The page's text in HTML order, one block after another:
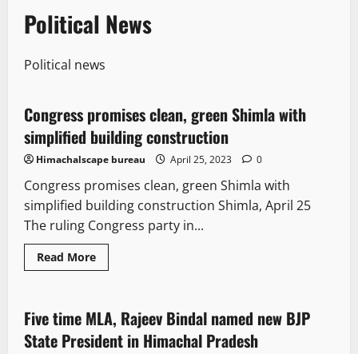
Political News
Political news
4 minutes read
It Matters New
Congress promises clean, green Shimla with
simplified building construction
Himachalscape bureau April 25, 2023 0
Congress promises clean, green Shimla with
simplified building construction Shimla, April 25
The ruling Congress party in...
Read More
1 minute read
It Matters New
Five time MLA, Rajeev Bindal named new BJP
State President in Himachal Pradesh